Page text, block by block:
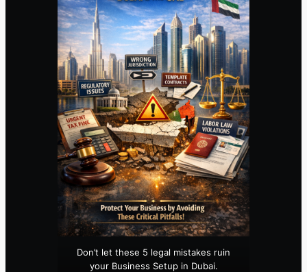
Don’t let these 5 legal mistakes ruin
your Business Setup in Dubai.